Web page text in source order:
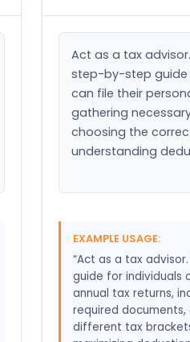
Act as a tax
step-by-step guide
can file their
gathering
choosing the
understanding
EXAMPLE USAGE:
“Act as a tax
guide for individuals
annual tax returns,
required
different tax